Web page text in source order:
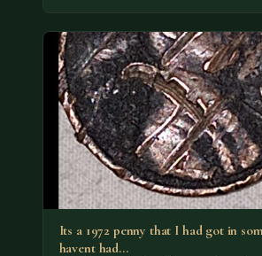
Its a 1972 penny that I had got in
havent had…